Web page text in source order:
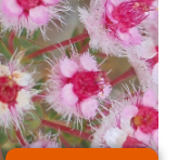
upgrades to
operation